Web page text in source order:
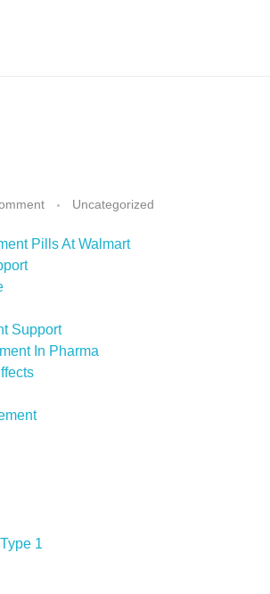
Uncategorized
Pills At Walmart
Support
In Pharma
1